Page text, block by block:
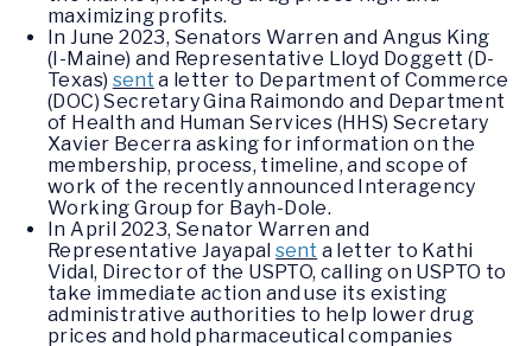
maximizing profits.
In June 2023, Senators Warren and Angus King
(I-Maine) and Representative Lloyd Doggett (D-
Texas) sent a letter to Department of Commerce
(DOC) Secretary Gina Raimondo and Department
of Health and Human Services (HHS) Secretary
Xavier Becerra asking for information on the
membership, process, timeline, and scope of
work of the recently announced Interagency
Working Group for Bayh-Dole.
In April 2023, Senator Warren and
Representative Jayapalsent a letter to Kathi
Vidal, Director of the USPTO, calling on USPTO to
take immediate action and use its existing
administrative authorities to help lower drug
prices and hold pharmaceutical companies